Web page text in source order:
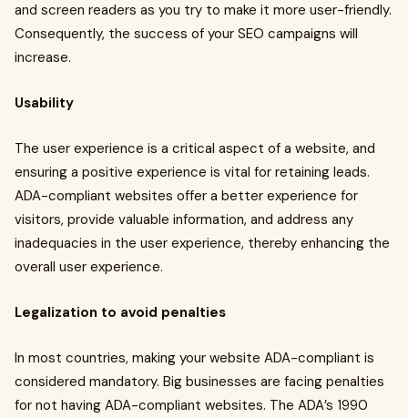
and screen readers as you try to make it more user-friendly.
Consequently, the success of your SEO campaigns will
increase.
Usability
The user experience is a critical aspect of a website, and
ensuring a positive experience is vital for retaining leads.
ADA-compliant websites offer a better experience for
visitors, provide valuable information, and address any
inadequacies in the user experience, thereby enhancing the
overall user experience.
Legalization to avoid penalties
In most countries, making your website ADA-compliant is
considered mandatory. Big businesses are facing penalties
for not having ADA-compliant websites. The ADA’s 1990